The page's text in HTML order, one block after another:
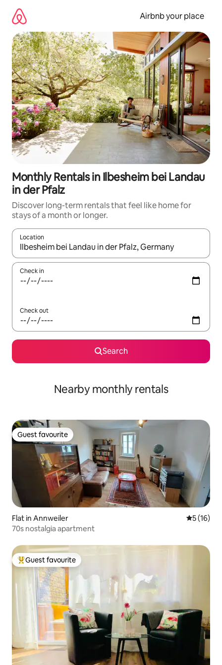
content
Airbnb your place
Monthly Rentals in Ilbesheim bei Landau
in der Pfalz
Discover long-term rentals that feel like home for
stays of a month or longer.
Location
When results are available, navigate with the up and down
Check in
Check out
Search
Nearby monthly rentals
Guest favourite
Guest favourite
Flat in Annweiler 5 out of 5
5 (16)
70s nostalgia apartment
Top guest favourite
Guest favourite